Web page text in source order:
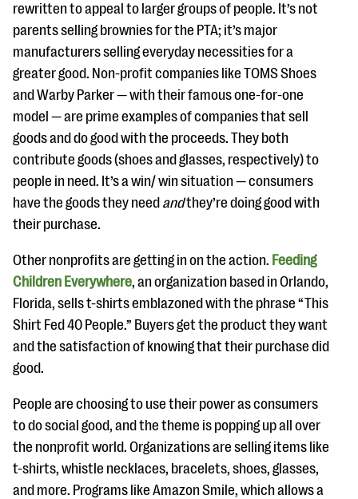
rewritten to appeal to larger groups of people. It’s not
parents selling brownies for the PTA; it’s major
manufacturers selling everyday necessities for a
greater good. Non-profit companies like TOMS Shoes
and Warby Parker — with their famous one-for-one
model — are prime examples of companies that sell
goods and do good with the proceeds. They both
contribute goods (shoes and glasses, respectively) to
people in need. It’s a win/ win situation — consumers
have the goods they need andthey’re doing good with
their purchase.
Other nonprofits are getting in on the action. Feeding
Children Everywhere, an organization based in Orlando,
Florida, sells t-shirts emblazoned with the phrase “This
Shirt Fed 40 People.” Buyers get the product they want
and the satisfaction of knowing that their purchase did
good.
People are choosing to use their power as consumers
to do social good, and the theme is popping up all over
the nonprofit world. Organizations are selling items like
t-shirts, whistle necklaces, bracelets, shoes, glasses,
and more. Programs like Amazon Smile, which allows a